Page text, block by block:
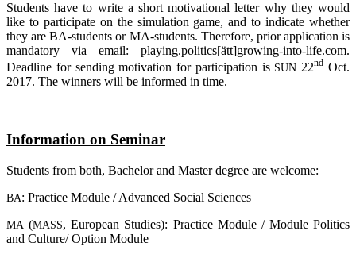
Stu­dents have to wri­te a short moti­va­tio­nal let­ter why they would
like to par­ti­ci­pa­te on the simu­la­ti­on game, and to indi­ca­te whe­ther
they are BA-stu­dents or MA-stu­dents. The­r­e­fo­re, pri­or appli­ca­ti­on is
man­da­to­ry via email: playing.politics[ätt]growing-into-life.com.
Dead­line for sen­ding moti­va­ti­on for par­ti­ci­pa­ti­on is SUN 22nd Oct.
2017. The win­ners will be infor­med in time.
Infor­ma­ti­on on Seminar
Stu­dents from both, Bache­lor and Mas­ter degree are welcome:
BA: Prac­ti­ce Modu­le / Advan­ced Social Sciences
MA (MASS, Euro­pean Stu­dies): Prac­ti­ce Modu­le / Modu­le Poli­tics
and Culture/ Opti­on Module